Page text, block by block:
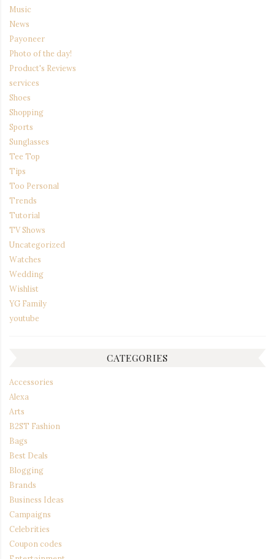
Music
News
Payoneer
Photo of the day!
Product's Reviews
services
Shoes
Shopping
Sports
Sunglasses
Tee Top
Tips
Too Personal
Trends
Tutorial
TV Shows
Uncategorized
Watches
Wedding
Wishlist
YG Family
youtube
CATEGORIES
Accessories
Alexa
Arts
B2ST Fashion
Bags
Best Deals
Blogging
Brands
Business Ideas
Campaigns
Celebrities
Coupon codes